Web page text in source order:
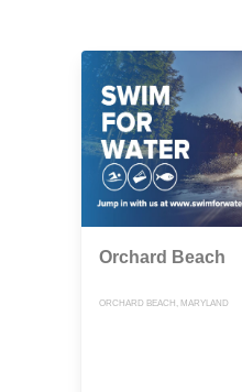
Orchard Beach
ORCHARD BEACH, MARYLAND